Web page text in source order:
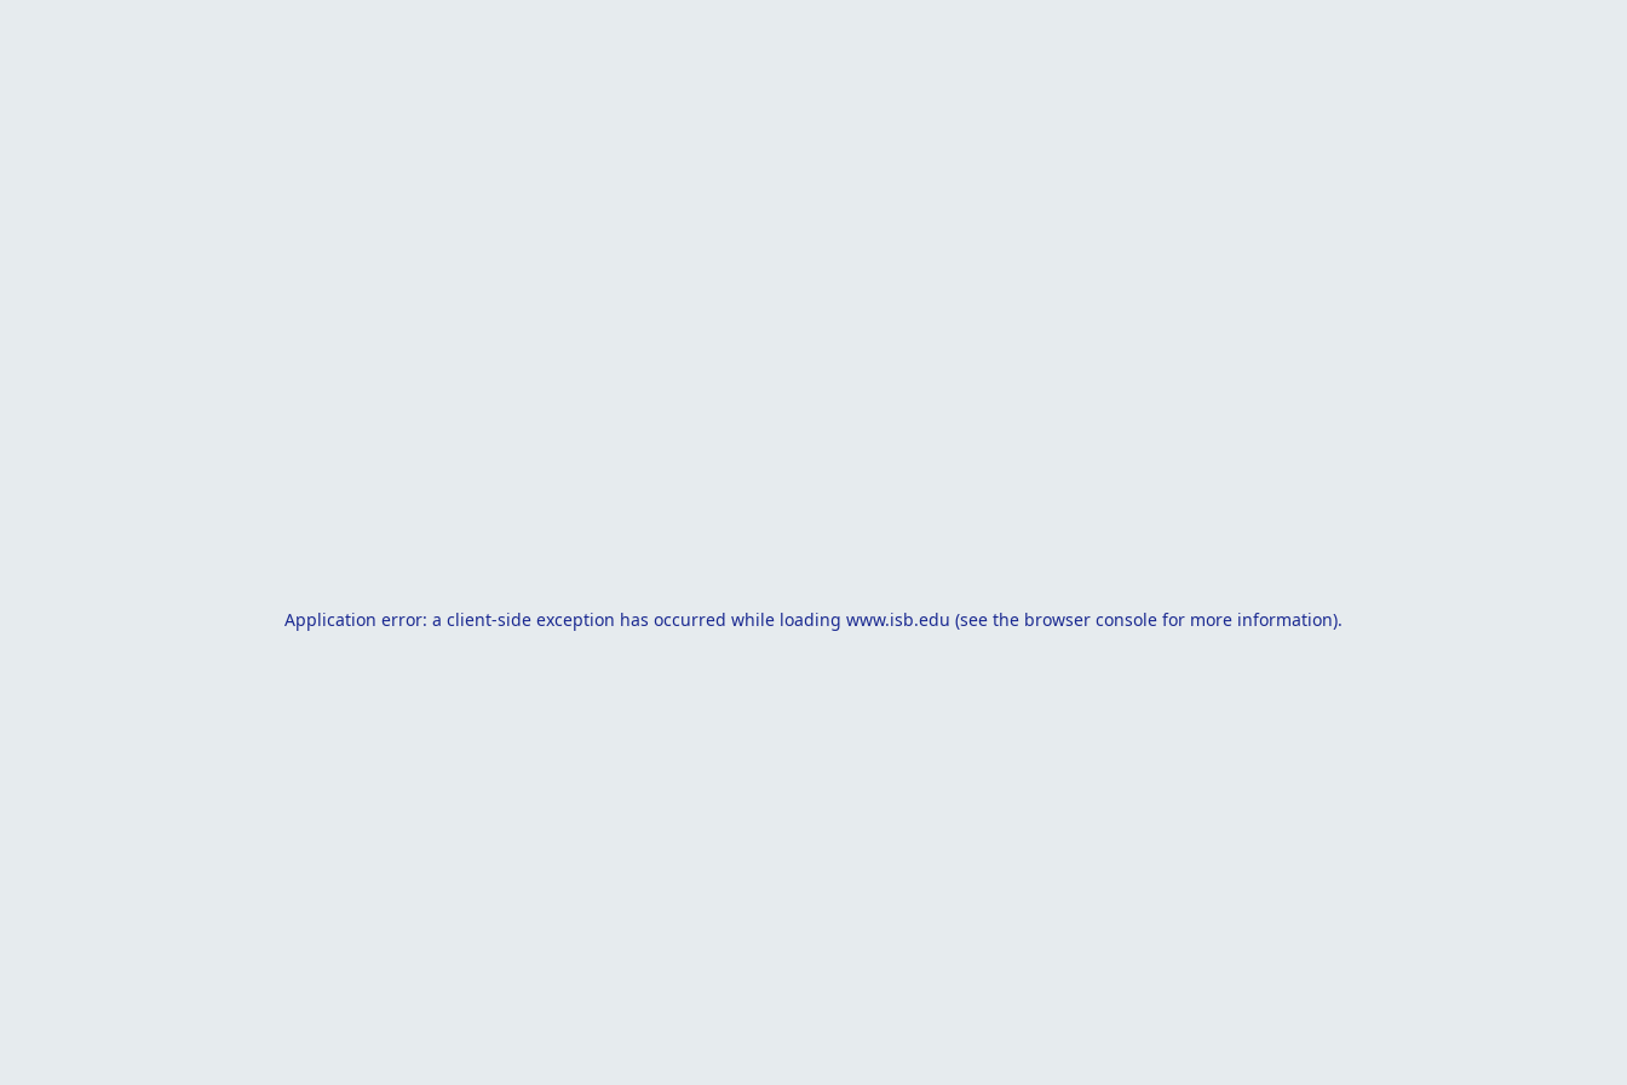
Application error: a client-side exception has occurred while loading www.isb.edu (see the browser console for more information).